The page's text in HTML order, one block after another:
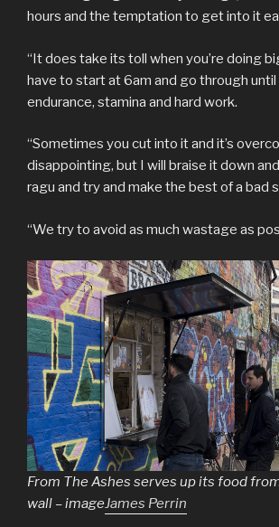
hours and the temptation to get into it
“It does take its toll when you’re doing
have to start at 6am and go through until
endurance, stamina and hard work.
“Sometimes you cut into it and it’s
disappointing, but I will braise it down
ragu and try and make the best of a bad
“We try to avoid as much wastage as
From The Ashes serves up its food
wall – imageJames Perrin